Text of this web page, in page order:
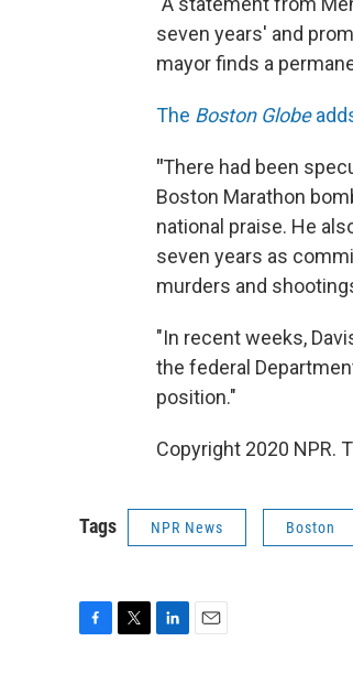
seven years' and
mayor finds a
The Boston Globe
"There had been
Boston Marathon
national praise. He
seven years as
murders and
"In recent weeks,
the federal
position."
Copyright 2020 NPR.
Tags NPR News Boston